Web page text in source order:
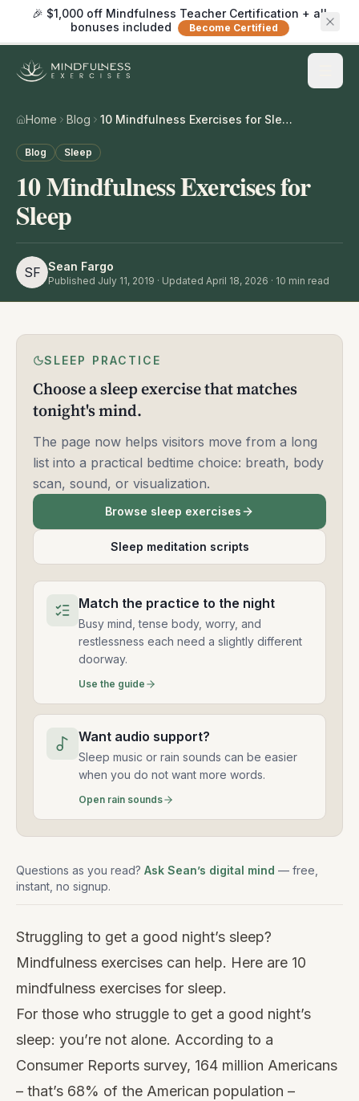
🎉 $1,000 off Mindfulness Teacher Certification + all
bonuses included
Become Certified
Home Blog 10 Mindfulness Exercises for Sleep
Blog Sleep
10 Mindfulness Exercises for
Sleep
SF Sean Fargo
Published July 11, 2019 · Updated April 18, 2026 · 10 min read
SLEEP PRACTICE
Choose a sleep exercise that matches
tonight's mind.
The page now helps visitors move from a long
list into a practical bedtime choice: breath, body
scan, sound, or visualization.
Browse sleep exercises
Sleep meditation scripts
Match the practice to the night
Busy mind, tense body, worry, and
restlessness each need a slightly different
doorway.
Use the guide
Want audio support?
Sleep music or rain sounds can be easier
when you do not want more words.
Open rain sounds
Questions as you read? Ask Sean’s digital mind — free,
instant, no signup.
Struggling to get a good night’s sleep?
Mindfulness exercises can help. Here are 10
mindfulness exercises for sleep.
For those who struggle to get a good night’s
sleep: you’re not alone. According to a
Consumer Reports survey, 164 million Americans
– that’s 68% of the American population –